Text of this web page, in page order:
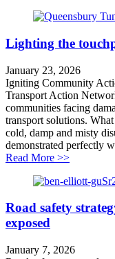
Lighting the
January 23, 2026
Igniting Community
Transport Action
communities facing
transport solutions.
cold, damp and misty
demonstrated perfectly
Read More >>about
Road safety
exposed
January 7, 2026